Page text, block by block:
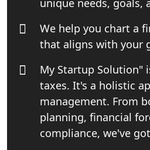
India
Top Online Business
India - My Startup
Startup India
My Startup Solutions
We help you chart a
that aligns with your
My Startup Solution"
taxes. It's a holistic
management. From
planning, financial
compliance, we've